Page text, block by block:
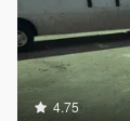
4.75